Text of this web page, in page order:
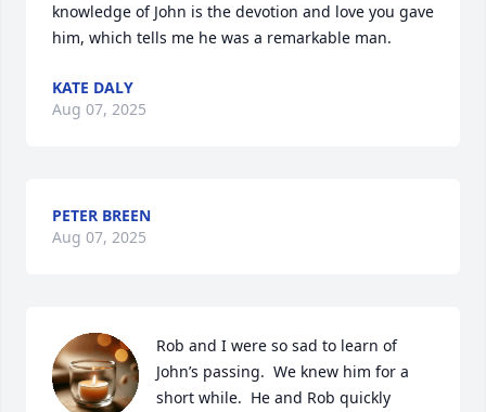
knowledge of John is the devotion and love you gave
him, which tells me he was a remarkable man.
KATE DALY
Aug 07, 2025
PETER BREEN
Aug 07, 2025
Rob and I were so sad to learn of
John’s passing.  We knew him for a
short while.  He and Rob quickly